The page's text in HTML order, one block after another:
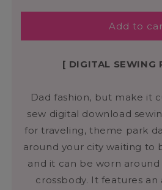
Add to
[ DIGITAL SEWING
Dad fashion, but make it
sew digital download
for traveling, theme park
around your city waiting to
and it can be worn around
crossbody. It features an